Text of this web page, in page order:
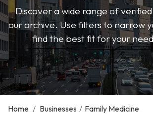
Discover a wide range of verified
our archive. Use filters to narrow
find the best fit for your
Home / Businesses / Family Medicine